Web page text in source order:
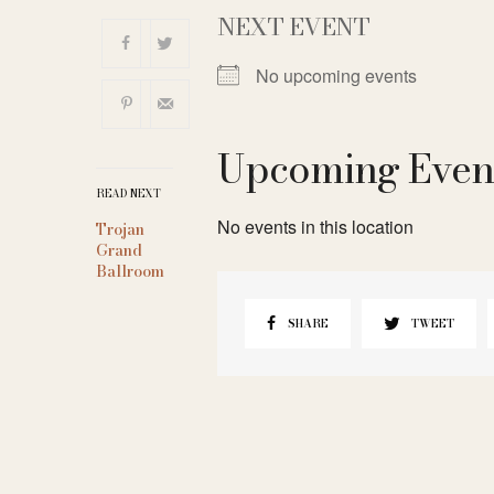
READ NEXT
Trojan
Grand
Ballroom
NEXT EVENT
No upcoming events
Upcoming
No events in this location
SHARE TWEET